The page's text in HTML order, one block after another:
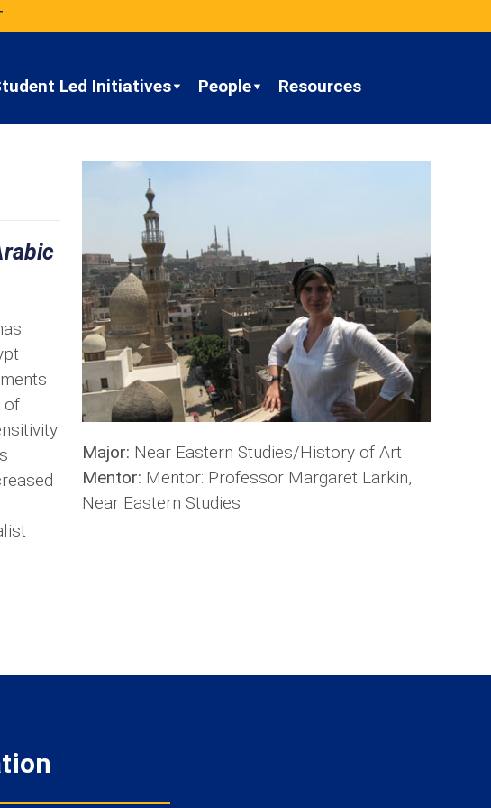
Led Initiatives People Resources
of
Major: Near Eastern Studies/History of Art
Mentor: Mentor: Professor Margaret Larkin,
Near Eastern Studies